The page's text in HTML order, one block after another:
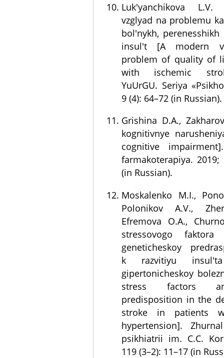
Luk'yanchikova L.V.
vzglyad na problemu
bol'nykh, perenesshikh
insul't [A modern
problem of quality of
with ischemic
YuUrGU. Seriya
9 (4): 64–72 (in Russian).
Grishina D.A.,
kognitivnye
cognitive
farmakoterapiya. 2019;
(in Russian).
Moskalenko M.I.,
Polonikov A.V.,
Efremova O.A.,
stressovogo
geneticheskoy
k razvitiyu
gipertonicheskoy
stress factors
predisposition in the
stroke in patients
hypertension].
psikhiatrii im. C.C.
119 (3–2): 11–17 (in